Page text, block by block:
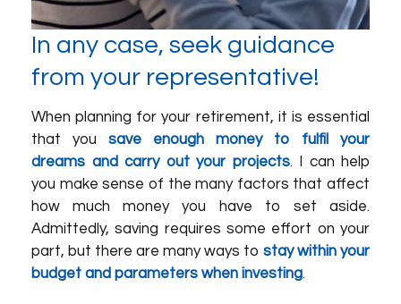
In any case, seek guidance
from your representative!
When planning for your retirement, it is essential
that you save enough money to fulfil your
dreams and carry out your projects. I can help
you make sense of the many factors that affect
how much money you have to set aside.
Admittedly, saving requires some effort on your
part, but there are many ways to stay within your
budget and parameters when investing.